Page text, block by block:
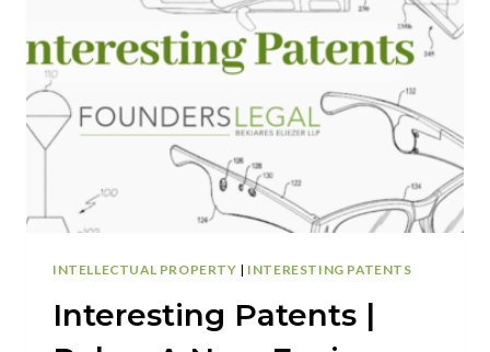
BEVERAGE
POURING:
A
DRINK
DISPENSER
SET
CHANGE
INTELLECTUAL PROPERTY | INTERESTING PATENTS
Interesting Patents |